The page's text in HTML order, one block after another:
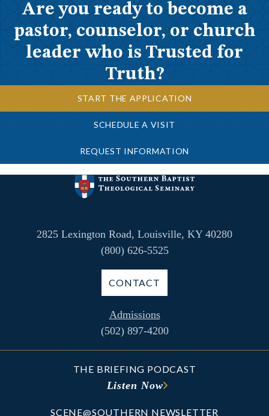
Are you ready to become a
pastor, counselor, or church
leader who is Trusted for
Truth?
START THE APPLICATION
SCHEDULE A VISIT
REQUEST INFORMATION
2825 Lexington Road, Louisville, KY 40280
(800) 626-5525
CONTACT
Admissions
(502) 897-4200
THE BRIEFING PODCAST
Listen Now
SCENE@SOUTHERN NEWSLETTER